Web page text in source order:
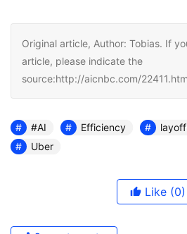
Original article, Author: Tobias. If
article, please indicate the
source:http://aicnbc.com/
#AI Efficiency
Uber
Like (0)